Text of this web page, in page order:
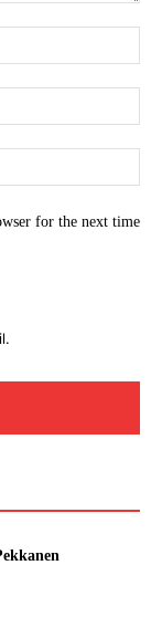
for the next time